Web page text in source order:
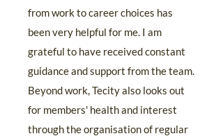
from work to career choices has
been very helpful for me. I am
grateful to have received constant
guidance and support from the team.
Beyond work, Tecity also looks out
for members' health and interest
through the organisation of regular